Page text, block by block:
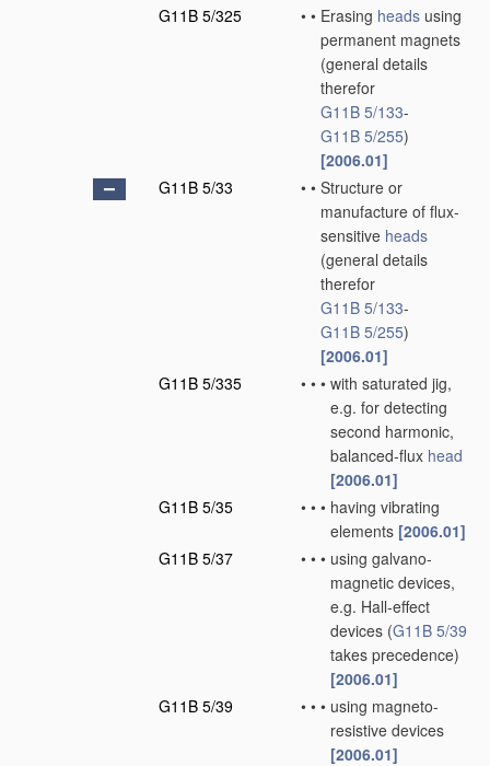
G11B 5/325
• • Erasing heads using
permanent magnets
(general details
therefor
G11B 5/133-
G11B 5/255)
[2006.01]
G11B 5/33
• • Structure or
manufacture of flux-
sensitive heads
(general details
therefor
G11B 5/133-
G11B 5/255)
[2006.01]
G11B 5/335
• • • with saturated jig,
e.g. for detecting
second harmonic,
balanced-flux head
[2006.01]
G11B 5/35
• • • having vibrating
elements [2006.01]
G11B 5/37
• • • using galvano-
magnetic devices,
e.g. Hall-effect
devices (G11B 5/39
takes precedence)
[2006.01]
G11B 5/39
• • • using magneto-
resistive devices
[2006.01]